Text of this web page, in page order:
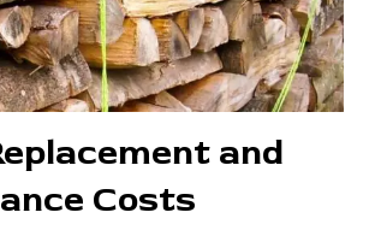
and
Costs